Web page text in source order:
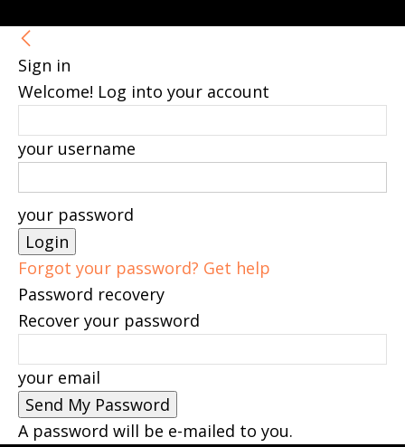
Sign in
Welcome! Log into your account
your username
your password
Forgot your password? Get help
Password recovery
Recover your password
your email
A password will be e-mailed to you.